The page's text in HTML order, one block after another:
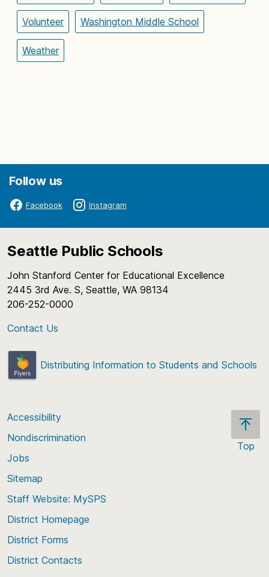
Volunteer Washington Middle School
Weather
Follow us
Facebook Instagram
Seattle Public Schools
John Stanford Center for Educational Excellence
2445 3rd Ave. S, Seattle, WA 98134
206-252-0000
Contact Us
Distributing Information to Students and Schools
Top
Accessibility
Nondiscrimination
Jobs
Sitemap
Staff Website: MySPS
District Homepage
District Forms
District Contacts